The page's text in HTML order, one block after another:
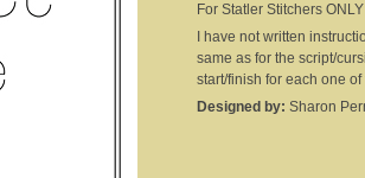
For Statler Stitchers ONLY
I have not written
same as for the script/
start/finish for each one of
Designed by: Sharon